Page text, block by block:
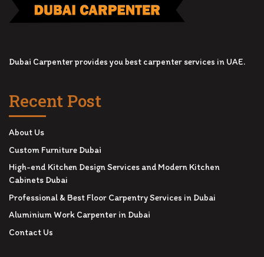
Dubai Carpenter provides you best carpenter services in UAE.
Recent Post
About Us
Custom Furniture Dubai
High-end Kitchen Design Services and Modern Kitchen
Cabinets Dubai
Professional & Best Floor Carpentry Services in Dubai
Aluminium Work Carpenter in Dubai
Contact Us